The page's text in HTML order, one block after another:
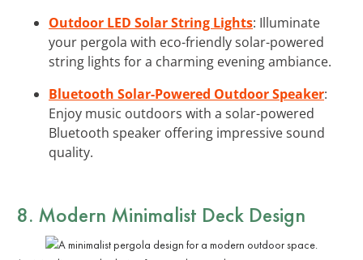
Outdoor LED Solar String Lights: Illuminate
your pergola with eco-friendly solar-powered
string lights for a charming evening ambiance.
Bluetooth Solar-Powered Outdoor Speaker:
Enjoy music outdoors with a solar-powered
Bluetooth speaker offering impressive sound
quality.
8. Modern Minimalist Deck Design